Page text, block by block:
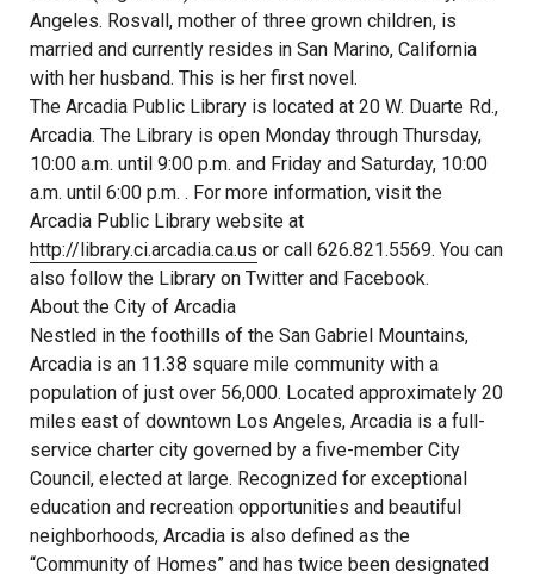
Angeles. Rosvall, mother of three grown children, is
married and currently resides in San Marino, California
with her husband. This is her first novel.
The Arcadia Public Library is located at 20 W. Duarte Rd.,
Arcadia. The Library is open Monday through Thursday,
10:00 a.m. until 9:00 p.m. and Friday and Saturday, 10:00
a.m. until 6:00 p.m. . For more information, visit the
Arcadia Public Library website at
http://library.ci.arcadia.ca.us or call 626.821.5569. You can
also follow the Library on Twitter and Facebook.
About the City of Arcadia
Nestled in the foothills of the San Gabriel Mountains,
Arcadia is an 11.38 square mile community with a
population of just over 56,000. Located approximately 20
miles east of downtown Los Angeles, Arcadia is a full-
service charter city governed by a five-member City
Council, elected at large. Recognized for exceptional
education and recreation opportunities and beautiful
neighborhoods, Arcadia is also defined as the
“Community of Homes” and has twice been designated